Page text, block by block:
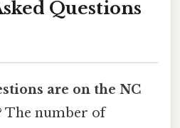
Questions
are on the NC
The number of